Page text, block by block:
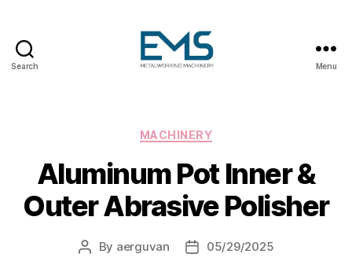
Search
Metal
Machines
Menu
Categories
MACHINERY
Aluminum Pot Inner &
Outer Abrasive Polisher
Post
By aerguvan
Post05/29/2025